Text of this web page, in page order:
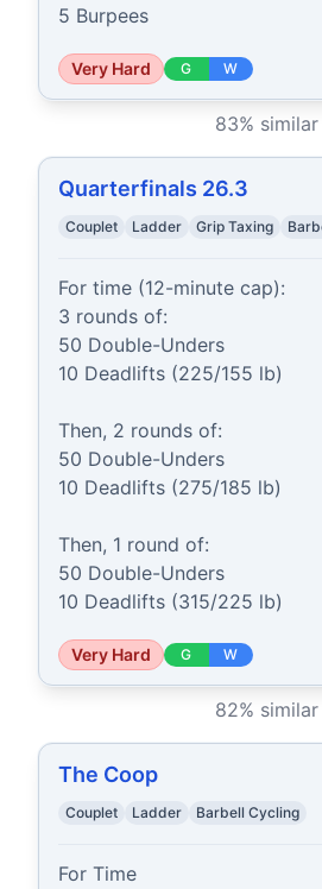
5 Burpees
Very Hard G W
83% similar
Quarterfinals 26.3
Couplet Ladder Grip Taxing
For time (12-minute cap):
3 rounds of:
50 Double-Unders
10 Deadlifts (225/155 lb)
Then, 2 rounds of:
50 Double-Unders
10 Deadlifts (275/185 lb)
Then, 1 round of:
50 Double-Unders
10 Deadlifts (315/225 lb)
Very Hard G W
82% similar
The Coop
Couplet Ladder Barbell Cycling
For Time